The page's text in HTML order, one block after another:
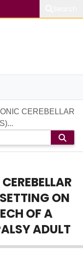
CEREBELLAR
ON
OF A
ADULT